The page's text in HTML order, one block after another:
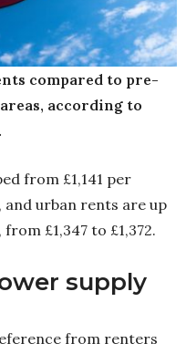
compared to pre-
according to
from £1,141 per
and urban rents are up
£1,347 to £1,372.
supply
from renters